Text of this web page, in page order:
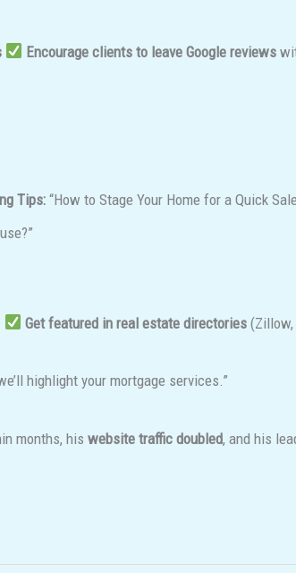
Encourage clients to leave Google reviews
Tips:“How to Stage Your Home for a Quick
Get featured in real estate directories (Zillow,
highlight your mortgage services.”
months, his website traffic doubled, and his